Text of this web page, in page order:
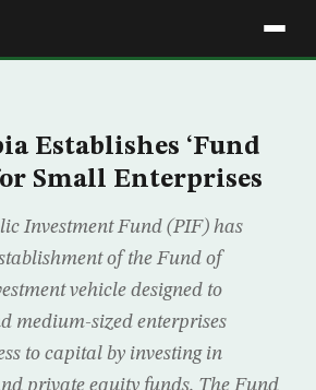
Establishes ‘Fund
Small Enterprises
Investment Fund (PIF) has
of the Fund of
vehicle designed to
medium-sized enterprises
to capital by investing in
private equity funds. The Fund